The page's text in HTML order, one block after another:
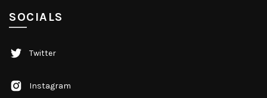
SOCIALS
Twitter
Instagram